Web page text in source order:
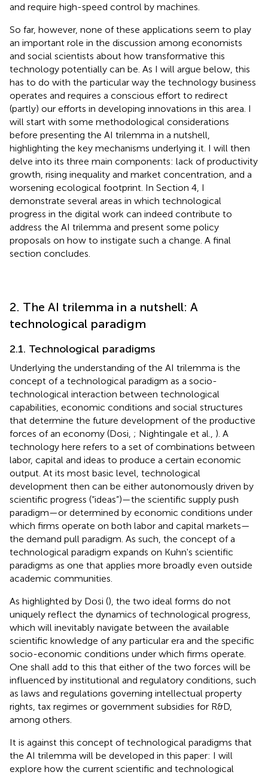
and require high-speed control by machines.
So far, however, none of these applications seem to play
an important role in the discussion among economists
and social scientists about how transformative this
technology potentially can be. As I will argue below, this
has to do with the particular way the technology business
operates and requires a conscious effort to redirect
(partly) our efforts in developing innovations in this area. I
will start with some methodological considerations
before presenting the AI trilemma in a nutshell,
highlighting the key mechanisms underlying it. I will then
delve into its three main components: lack of productivity
growth, rising inequality and market concentration, and a
worsening ecological footprint. In Section 4, I
demonstrate several areas in which technological
progress in the digital work can indeed contribute to
address the AI trilemma and present some policy
proposals on how to instigate such a change. A final
section concludes.
2. The AI trilemma in a nutshell: A
technological paradigm
2.1. Technological paradigms
Underlying the understanding of the AI trilemma is the
concept of a technological paradigm as a socio-
technological interaction between technological
capabilities, economic conditions and social structures
that determine the future development of the productive
forces of an economy (Dosi, ; Nightingale et al., ). A
technology here refers to a set of combinations between
labor, capital and ideas to produce a certain economic
output. At its most basic level, technological
development then can be either autonomously driven by
scientific progress (“ideas”)—the scientific supply push
paradigm—or determined by economic conditions under
which firms operate on both labor and capital markets—
the demand pull paradigm. As such, the concept of a
technological paradigm expands on Kuhn's scientific
paradigms as one that applies more broadly even outside
academic communities.
As highlighted by Dosi (), the two ideal forms do not
uniquely reflect the dynamics of technological progress,
which will inevitably navigate between the available
scientific knowledge of any particular era and the specific
socio-economic conditions under which firms operate.
One shall add to this that either of the two forces will be
influenced by institutional and regulatory conditions, such
as laws and regulations governing intellectual property
rights, tax regimes or government subsidies for R&D,
among others.
It is against this concept of technological paradigms that
the AI trilemma will be developed in this paper: I will
explore how the current scientific and technological